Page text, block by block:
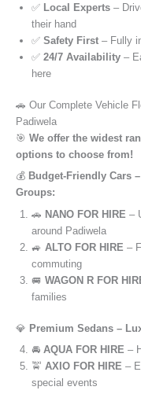
✅ Local Experts –
their hand
✅ Safety First – Fully
✅ 24/7 Availability –
here
🚗 Our Complete Vehicle
Padiwela
🎯 We offer the widest
options to choose from!
💰 Budget-Friendly Cars
Groups:
🚗 NANO FOR HIRE –
around Padiwela
🚙 ALTO FOR HIRE –
commuting
🚐 WAGON R FOR
families
💎 Premium Sedans –
🚘 AQUA FOR HIRE –
🚖 AXIO FOR HIRE –
special events